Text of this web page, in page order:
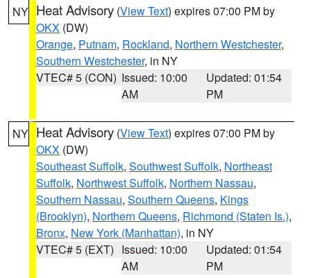
NY Heat Advisory (View Text) expires 07:00 PM by
OKX (DW)
Orange, Putnam, Rockland, Northern Westchester,
Southern Westchester, in NY
VTEC# 5 (CON) Issued: 10:00
AM
Updated: 01:54
PM
NY Heat Advisory (View Text) expires 07:00 PM by
OKX (DW)
Southeast Suffolk, Southwest Suffolk, Northeast
Suffolk, Northwest Suffolk, Northern Nassau,
Southern Nassau, Southern Queens, Kings
(Brooklyn), Northern Queens, Richmond (Staten Is.),
Bronx, New York (Manhattan), in NY
VTEC# 5 (EXT) Issued: 10:00
AM
Updated: 01:54
PM